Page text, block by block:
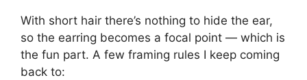
With short hair there’s nothing to hide the ear,
so the earring becomes a focal point — which is
the fun part. A few framing rules I keep coming
back to: